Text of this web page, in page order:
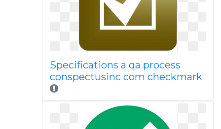
Specifications a qa process
conspectusinc com checkmark